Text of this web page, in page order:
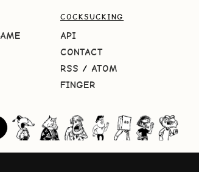
COCKSUCKING
API
CONTACT
RSS / ATOM
FINGER